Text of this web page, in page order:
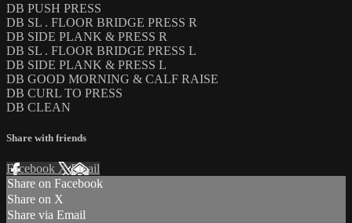
DB PUSH PRESS
DB SL . FLOOR BRIDGE PRESS R
DB SIDE PLANK & PRESS R
DB SL . FLOOR BRIDGE PRESS L
DB SIDE PLANK & PRESS L
DB GOOD MORNING & CALF RAISE
DB CURL TO PRESS
DB CLEAN
Share with friends
Facebook XEmail
Share on Facebook
Share on X
Share via Email